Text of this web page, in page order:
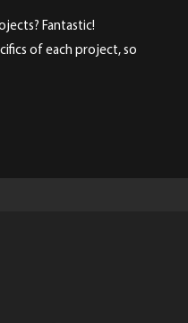
Fantastic!
of each project, so